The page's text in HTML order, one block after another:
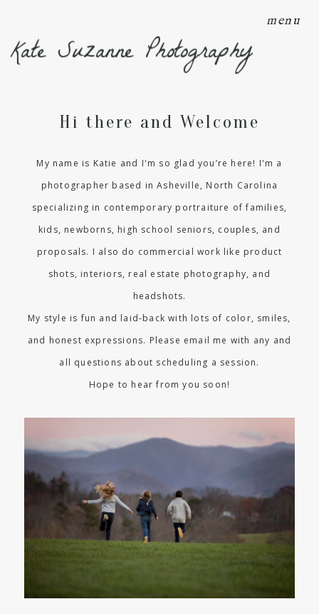
menu
Kate Suzanne Photography
Hi there and Welcome
My name is Katie and I'm so glad you’re here! I'm a
photographer based in Asheville, North Carolina
specializing in contemporary portraiture of families,
kids, newborns, high school seniors, couples, and
proposals. I also do commercial work like product
shots, interiors, real estate photography, and
headshots.
My style is fun and laid-back with lots of color, smiles,
and honest expressions. Please email me with any and
all questions about scheduling a session.
Hope to hear from you soon!